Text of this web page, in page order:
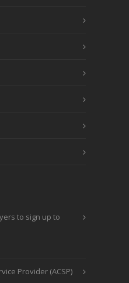
to sign up to
Provider (ACSP)